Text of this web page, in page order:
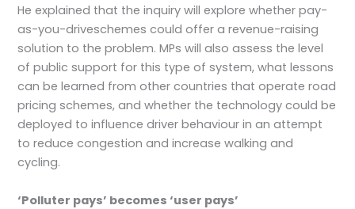
He explained that the inquiry will explore whether pay-
as-you-driveschemes could offer a revenue-raising
solution to the problem. MPs will also assess the level
of public support for this type of system, what lessons
can be learned from other countries that operate road
pricing schemes, and whether the technology could be
deployed to influence driver behaviour in an attempt
to reduce congestion and increase walking and
cycling.
‘Polluter pays’ becomes ‘user pays’